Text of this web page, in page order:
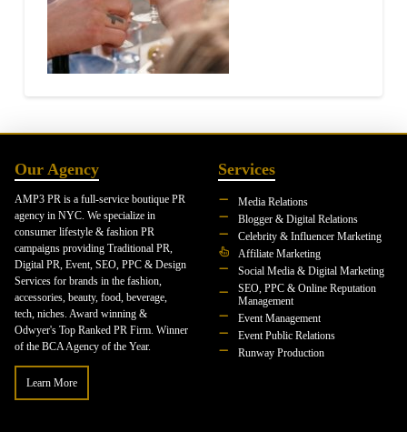
Our Agency
AMP3 PR is a full-service boutique PR
agency in NYC. We specialize in
consumer lifestyle & fashion PR
campaigns providing Traditional PR,
Digital PR, Event, SEO, PPC & Design
Services for brands in the fashion,
accessories, beauty, food, beverage,
tech, niches. Award winning &
Odwyer's Top Ranked PR Firm. Winner
of the BCA Agency of the Year.
Learn More
Services
Media Relations
Blogger & Digital Relations
Celebrity & Influencer Marketing
Affiliate Marketing
Social Media & Digital Marketing
SEO, PPC & Online Reputation
Management
Event Management
Event Public Relations
Runway Production